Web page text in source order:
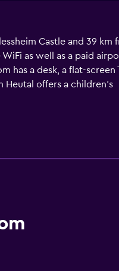
Castle and 39 km
as well as a paid
has a desk, a flat-screen
Heutal offers a children's
is 42 km from the hotel,